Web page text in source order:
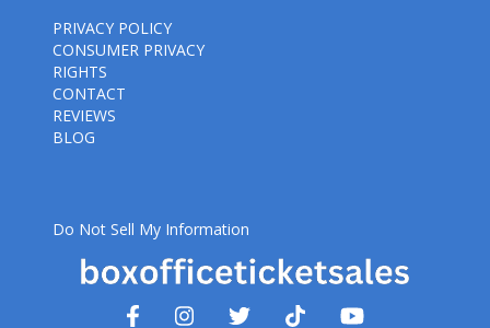
PRIVACY POLICY
CONSUMER PRIVACY
RIGHTS
CONTACT
REVIEWS
BLOG
Do Not Sell My Information